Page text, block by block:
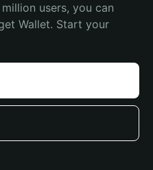
users, you can
Wallet. Start your